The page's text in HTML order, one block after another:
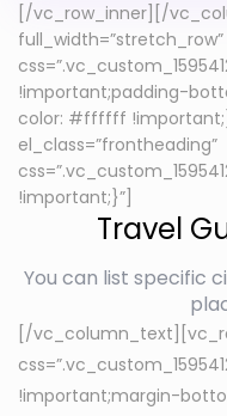
[/vc_row_inner][/
full_width=”stretch_row”
!important;padding-
color: #ffffff
el_class=”frontheading”
!important;}”]
Travel
You can list specific
[/
!important;margin-